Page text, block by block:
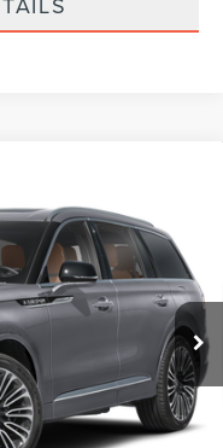
J9X
Ext. Int.
$94,085